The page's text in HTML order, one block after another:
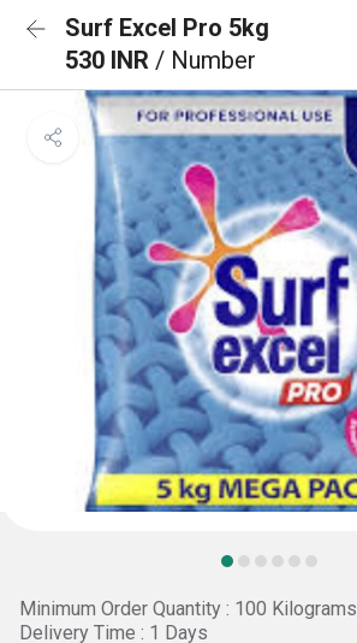
Surf Excel Pro 5kg
530 INR / Number
Minimum Order Quantity : 100 Kilograms
Delivery Time : 1 Days